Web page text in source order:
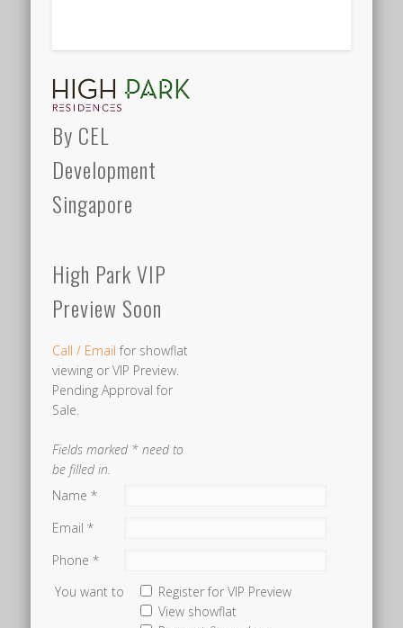
By CEL
Development
Singapore
High Park VIP
Preview Soon
Call / Email for showflat
viewing or VIP Preview.
Pending Approval for
Sale.
Fields marked * need to
be filled in.
Name *
Email *
Phone *
You want to
Register for VIP Preview
View showflat